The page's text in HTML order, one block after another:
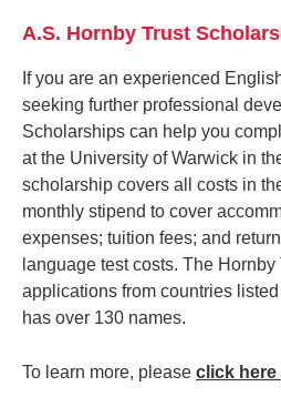
A.S. Hornby Trust
If you are an experienced
seeking further professional
Scholarships can help you
at the University of Warwick in
scholarship covers all costs in
monthly stipend to cover
expenses; tuition fees; and
language test costs. The Hornby
applications from countries
has over 130 names.
To learn more, please click here